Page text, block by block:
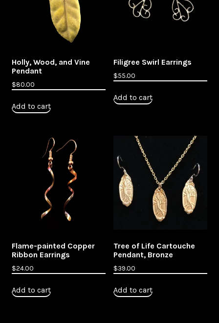
Holly, Wood, and Vine
Pendant
$80.00
Add to cart
Filigree Swirl Earrings
$55.00
Add to cart
Flame-painted Copper
Ribbon Earrings
$24.00
Add to cart
Tree of Life Cartouche
Pendant, Bronze
$39.00
Add to cart